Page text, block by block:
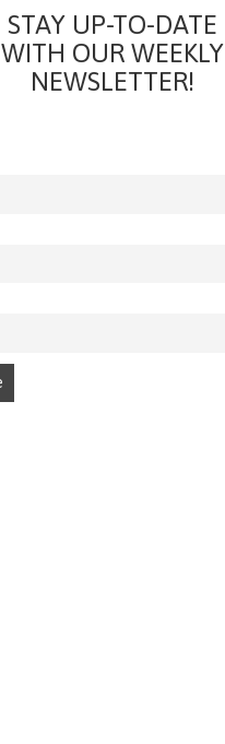
STAY UP-TO-DATE
WITH OUR WEEKLY
NEWSLETTER!